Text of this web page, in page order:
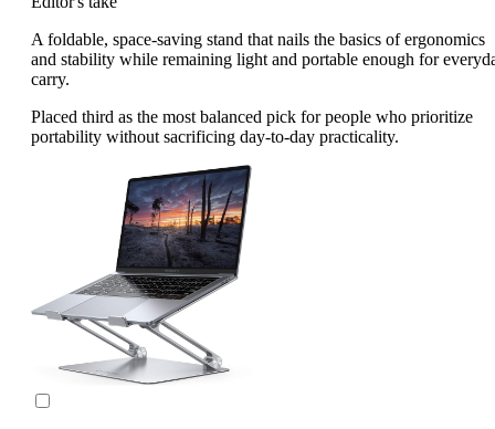
A foldable, space-saving stand that nails the basics of ergonomics
and stability while remaining light and portable enough for
carry.
Placed third as the most balanced pick for people who prioritize
portability without sacrificing day-to-day practicality.